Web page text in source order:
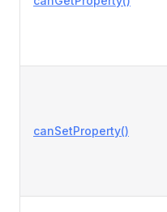
canSetProperty()